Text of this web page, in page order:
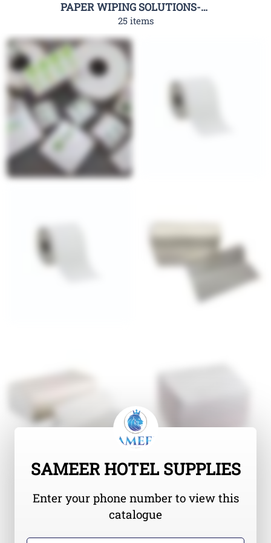
PAPER WIPING SOLUTIONS-RHC
25 items
SAMEER HOTEL SUPPLIES
Enter your phone number to view this
catalogue